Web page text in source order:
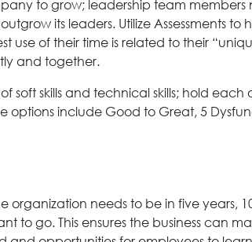
to grow; leadership team
its leaders. Utilize Assessments
use of their time is related to their
and together.
soft skills and technical skills; hold
include Good to Great, 5
needs to be in five years,
go. This ensures the business can